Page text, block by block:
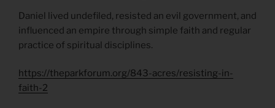
Daniel lived undefiled, resisted an evil government, and
influenced an empire through simple faith and regular
practice of spiritual disciplines.
https://theparkforum.org/843-acres/resisting-in-
faith-2